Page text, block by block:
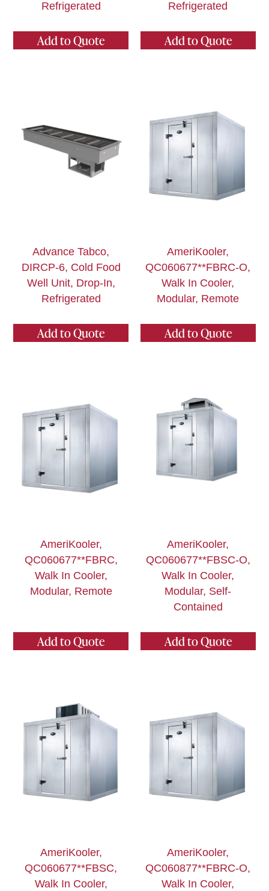
Refrigerated
Add to Quote
Refrigerated
Add to Quote
Advance Tabco,
DIRCP-6, Cold Food
Well Unit, Drop-In,
Refrigerated
Add to Quote
AmeriKooler,
QC060677**FBRC-O,
Walk In Cooler,
Modular, Remote
Add to Quote
AmeriKooler,
QC060677**FBRC,
Walk In Cooler,
Modular, Remote
Add to Quote
AmeriKooler,
QC060677**FBSC-O,
Walk In Cooler,
Modular, Self-
Contained
Add to Quote
AmeriKooler,
QC060677**FBSC,
Walk In Cooler,
AmeriKooler,
QC060877**FBRC-O,
Walk In Cooler,